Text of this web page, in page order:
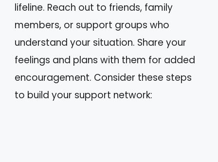
lifeline. Reach out to friends, family
members, or support groups who
understand your situation. Share your
feelings and plans with them for added
encouragement. Consider these steps
to build your support network: